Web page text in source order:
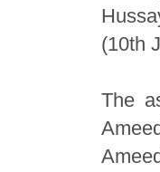
(10th
The